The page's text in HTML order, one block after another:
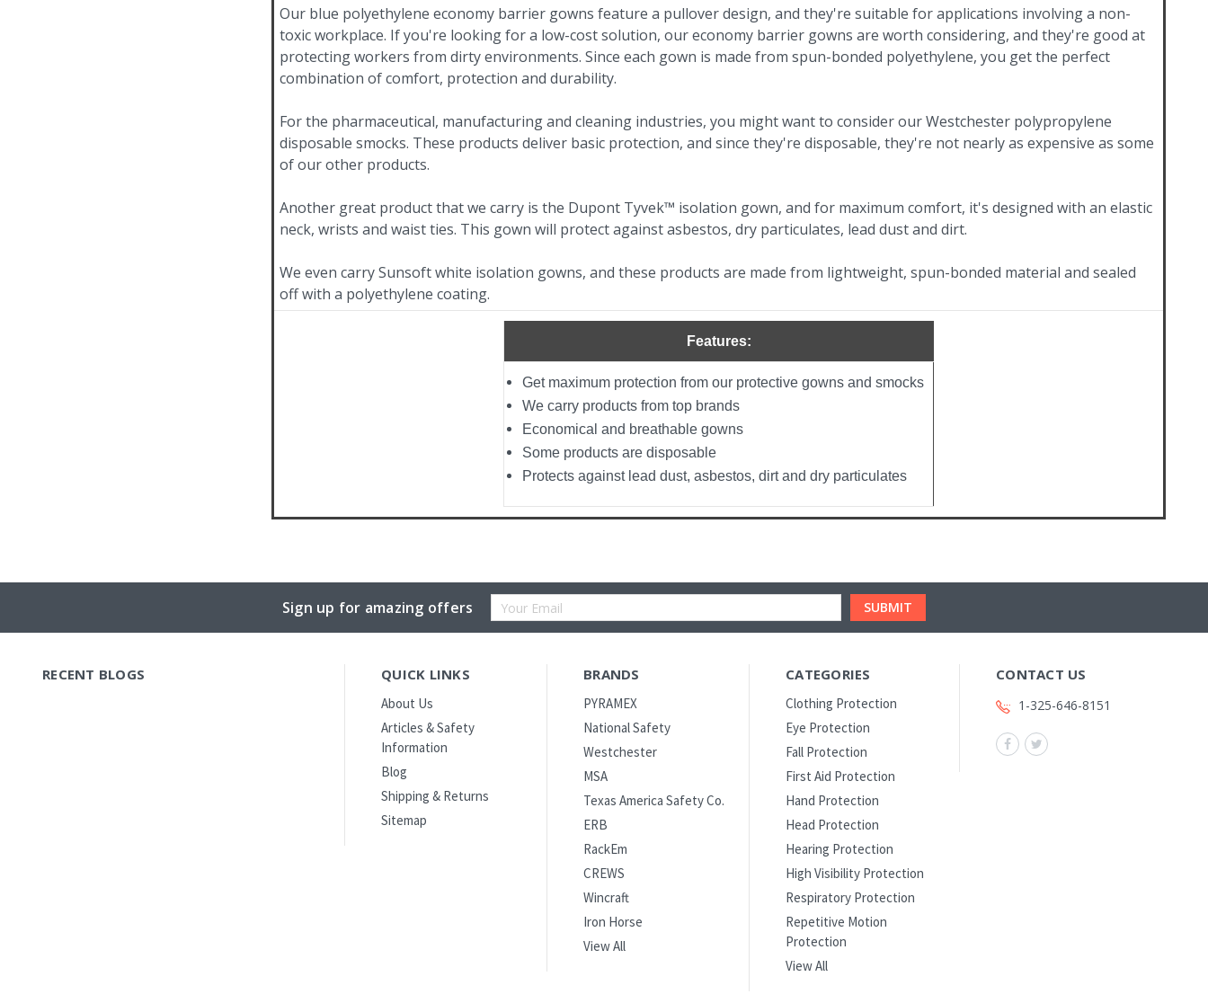
Our blue polyethylene economy barrier gowns feature a pullover design, and they're suitable for applications involving a non-
toxic workplace. If you're looking for a low-cost solution, our economy barrier gowns are worth considering, and they're good at
protecting workers from dirty environments. Since each gown is made from spun-bonded polyethylene, you get the perfect
combination of comfort, protection and durability.
For the pharmaceutical, manufacturing and cleaning industries, you might want to consider our Westchester polypropylene
disposable smocks. These products deliver basic protection, and since they're disposable, they're not nearly as expensive as some
of our other products.
Another great product that we carry is the Dupont Tyvek™ isolation gown, and for maximum comfort, it's designed with an elastic
neck, wrists and waist ties. This gown will protect against asbestos, dry particulates, lead dust and dirt.
We even carry Sunsoft white isolation gowns, and these products are made from lightweight, spun-bonded material and sealed
off with a polyethylene coating.
Features:
Get maximum protection from our protective gowns and smocks
We carry products from top brands
Economical and breathable gowns
Some products are disposable
Protects against lead dust, asbestos, dirt and dry particulates
Sign up for amazing offers
Email
RECENT BLOGS QUICK LINKS
About Us
Articles & Safety
Information
Blog
Shipping & Returns
Sitemap
BRANDS
PYRAMEX
National Safety
Westchester
MSA
Texas America Safety Co.
ERB
RackEm
CREWS
Wincraft
Iron Horse
View All
CATEGORIES
Clothing Protection
Eye Protection
Fall Protection
First Aid Protection
Hand Protection
Head Protection
Hearing Protection
High Visibility Protection
Respiratory Protection
Repetitive Motion
Protection
View All
CONTACT US
1-325-646-8151